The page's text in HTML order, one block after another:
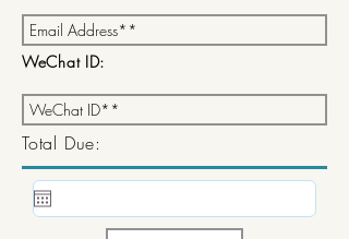
WeChat ID:
Total Due: